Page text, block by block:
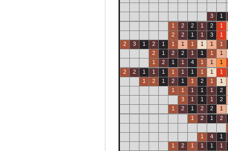
3
1
1
2 2 1 2
1
2
2 1 1 3
1
2
3 1 2 1 1 1 1 1 1
1
2
1 2 2 1 1 1
1
1
2 1 1 4 1 1
1
2
2 1 1 1 1 1 1 1 1
1
1
2 1 2 1 1 2 1
1
1
1 1 1 1
2
3
1 1 1
2
1
2 1 2 2
1
1
2 1 2
1 4
1
1
2 1 1 1
1